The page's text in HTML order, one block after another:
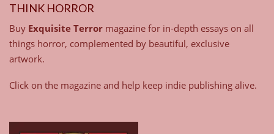
THINK HORROR
Buy Exquisite Terror magazine for in-depth essays on all
things horror, complemented by beautiful, exclusive
artwork.
Click on the magazine and help keep indie publishing alive.